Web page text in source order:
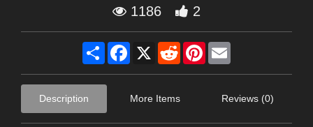
1186 2
Share Facebook
X RedditPinterest
Description More Items Reviews (0)